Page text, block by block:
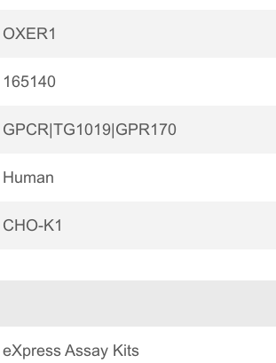
OXER1
165140
GPCR|TG1019|GPR170
Human
CHO-K1
eXpress Assay Kits